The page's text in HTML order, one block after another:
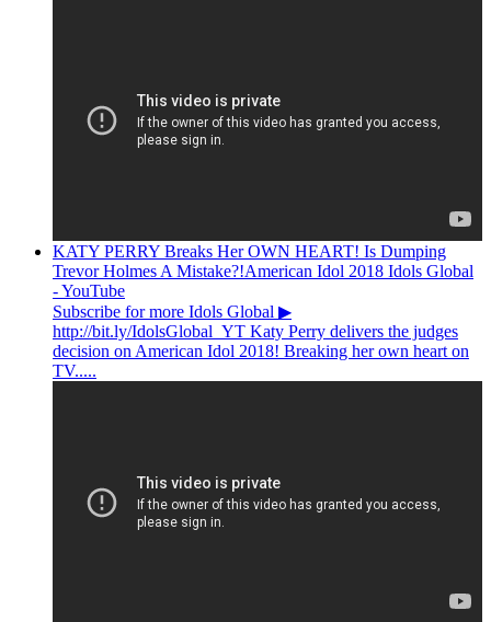
KATY PERRY Breaks Her OWN HEART! Is Dumping
Trevor Holmes A Mistake?!American Idol 2018 Idols Global
- YouTube
Subscribe for more Idols Global ▶︎
http://bit.ly/IdolsGlobal_YT Katy Perry delivers the judges
decision on American Idol 2018! Breaking her own heart on
TV.....